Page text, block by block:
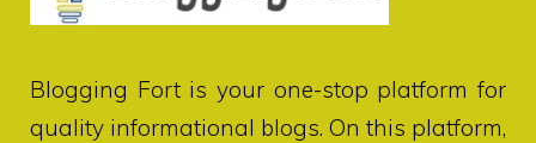
Blogging Fortis your one-stop platform for
quality informational blogs. On this platform,